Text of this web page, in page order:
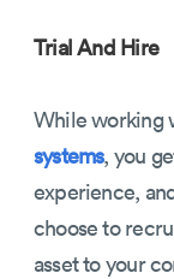
Trial And Hire
While working
systems, you
experience,
choose to
asset to your